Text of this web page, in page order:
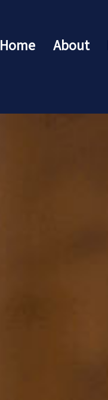
Home About